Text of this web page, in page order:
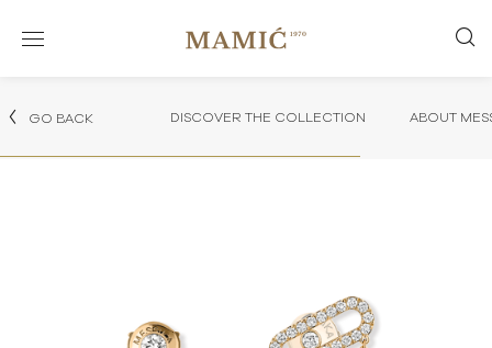
GO BACK DISCOVER THE COLLECTION ABOUT